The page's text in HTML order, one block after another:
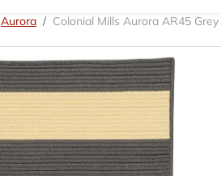
Aurora Colonial Mills Aurora AR45